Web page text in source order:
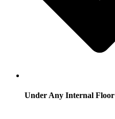
Under Any Internal Floor